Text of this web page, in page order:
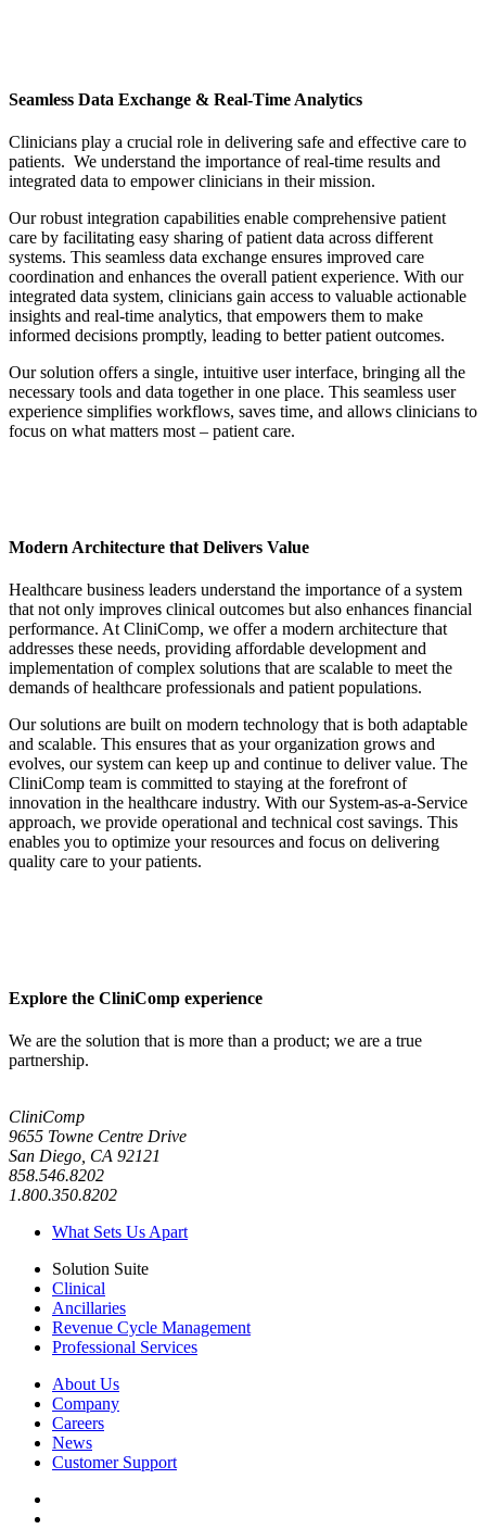
Seamless Data Exchange & Real-Time Analytics
Clinicians play a crucial role in delivering safe and effective care to
patients. We understand the importance of real-time results and
integrated data to empower clinicians in their mission.
Our robust integration capabilities enable comprehensive patient
care by facilitating easy sharing of patient data across different
systems. This seamless data exchange ensures improved care
coordination and enhances the overall patient experience. With our
integrated data system, clinicians gain access to valuable actionable
insights and real-time analytics, that empowers them to make
informed decisions promptly, leading to better patient outcomes.
Our solution offers a single, intuitive user interface, bringing all the
necessary tools and data together in one place. This seamless user
experience simplifies workflows, saves time, and allows clinicians to
focus on what matters most – patient care.
Modern Architecture that Delivers Value
Healthcare business leaders understand the importance of a system
that not only improves clinical outcomes but also enhances financial
performance. At CliniComp, we offer a modern architecture that
addresses these needs, providing affordable development and
implementation of complex solutions that are scalable to meet the
demands of healthcare professionals and patient populations.
Our solutions are built on modern technology that is both adaptable
and scalable. This ensures that as your organization grows and
evolves, our system can keep up and continue to deliver value. The
CliniComp team is committed to staying at the forefront of
innovation in the healthcare industry. With our System-as-a-Service
approach, we provide operational and technical cost savings. This
enables you to optimize your resources and focus on delivering
quality care to your patients.
Explore the CliniComp experience
We are the solution that is more than a product; we are a true
partnership.
CliniComp
9655 Towne Centre Drive
San Diego, CA 92121
858.546.8202
1.800.350.8202
What Sets Us Apart
Solution Suite
Clinical
Ancillaries
Revenue Cycle Management
Professional Services
About Us
Company
Careers
News
Customer Support